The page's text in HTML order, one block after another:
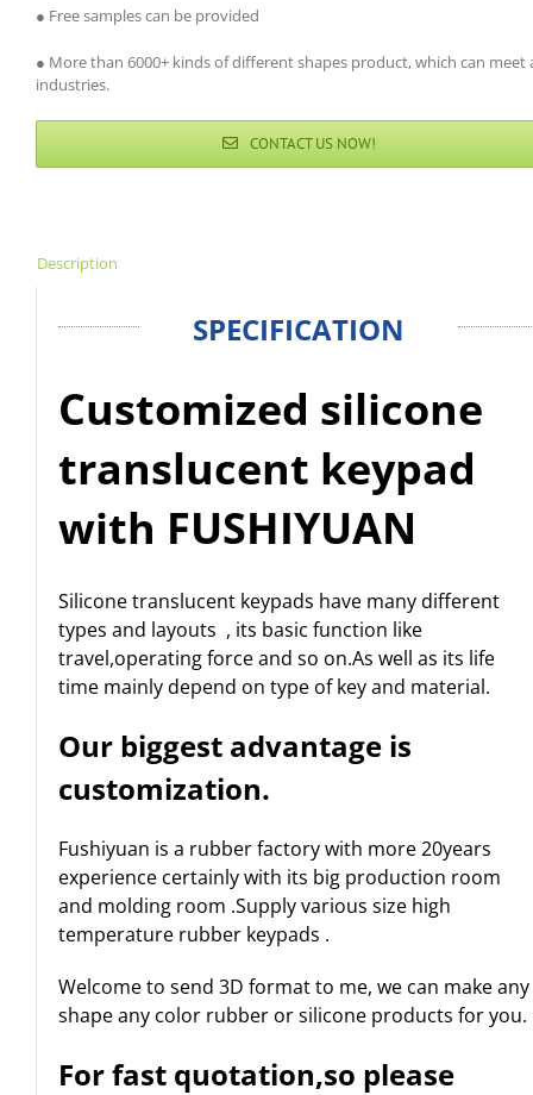
● Free samples can be provided
● More than 6000+ kinds of different shapes product, which can meet
industries.
CONTACT US NOW!
Description
SPECIFICATION
Customized silicone
translucent keypad
with FUSHIYUAN
Silicone translucent keypads have many different
types and layouts , its basic function like
travel,operating force and so on.As well as its life
time mainly depend on type of key and material.
Our biggest advantage is
customization.
Fushiyuan is a rubber factory with more 20years
experience certainly with its big production room
and molding room .Supply various size high
temperature rubber keypads .
Welcome to send 3D format to me, we can make any
shape any color rubber or silicone products for you.
For fast quotation,so please